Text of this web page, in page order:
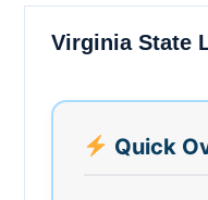
Virginia State
Quick